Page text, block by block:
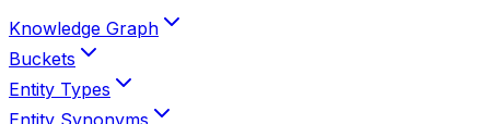
Knowledge Graph
Buckets
Entity Types
Entity Synonyms